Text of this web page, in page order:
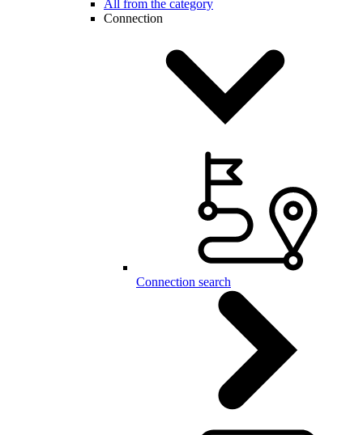
All from the category
Connection
Connection search